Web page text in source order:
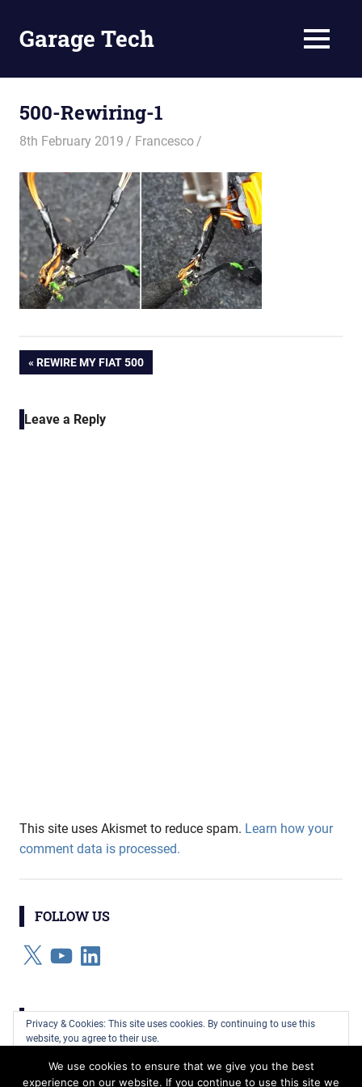
contentGarage Tech
tutorials
MENU
500-Rewiring-1
8th February 2019 Francesco
Post
navigation
PREVIOUS
REWIRE MY FIAT 500
Leave a Reply
This site uses Akismet to reduce spam. Learn how your
comment data is processed.
FOLLOW US
X YouTubeLinkedIn
CATEGORIES
Privacy & Cookies: This site uses cookies. By continuing to use this
website, you agree to their use.
To find out more, including how to control cookies, see here: Cookie
Policy
We use cookies to ensure that we give you the best
experience on our website. If you continue to use this site we